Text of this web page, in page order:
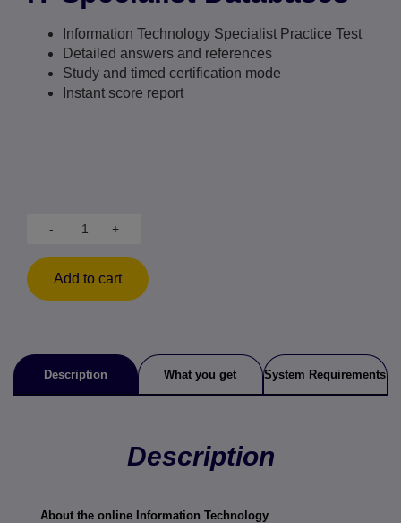
Information Technology Specialist Practice Test
Detailed answers and references
Study and timed certification mode
Instant score report
- +
Add to cart
Description What you get System Requirements
Description
About the online Information Technology